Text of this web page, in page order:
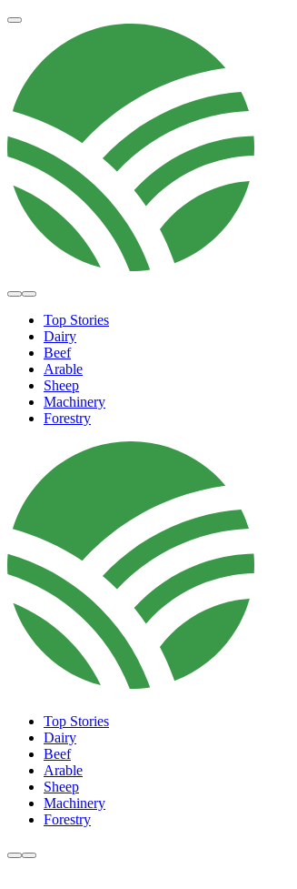
Top Stories
Dairy
Beef
Arable
Sheep
Machinery
Forestry
Top Stories
Dairy
Beef
Arable
Sheep
Machinery
Forestry